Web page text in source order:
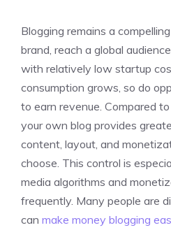
Blogging remains a
brand, reach a global
with relatively low startup
consumption grows, so do
to earn revenue. Compared
your own blog provides
content, layout, and
choose. This control is
media algorithms and
frequently. Many people are
can make money blogging